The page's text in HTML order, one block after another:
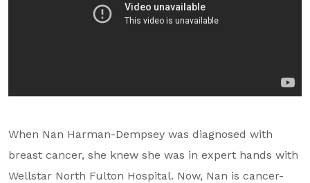
GA Tax Credit Program
Organize a Fundraiser
Get Involved
Give Now
When Nan Harman-Dempsey was diagnosed with
breast cancer, she knew she was in expert hands with
Wellstar North Fulton Hospital. Now, Nan is cancer-